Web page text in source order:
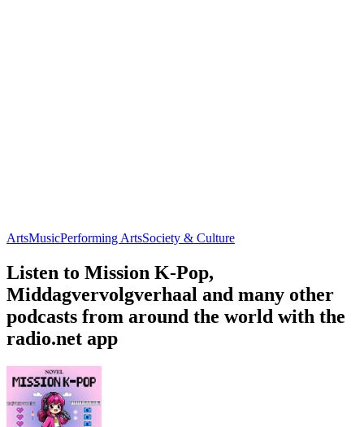
ArtsMusicPerforming ArtsSociety & Culture
Listen to Mission K-Pop,
Middagvervolgverhaal and many other
podcasts from around the world with the
radio.net app